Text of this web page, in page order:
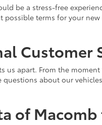
be a stress-free
terms for your
Customer
us apart. From the
about our
of